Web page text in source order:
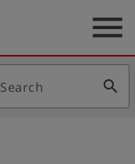
menu
Search search